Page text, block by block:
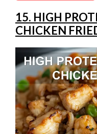
15. HIGH
CHICKEN